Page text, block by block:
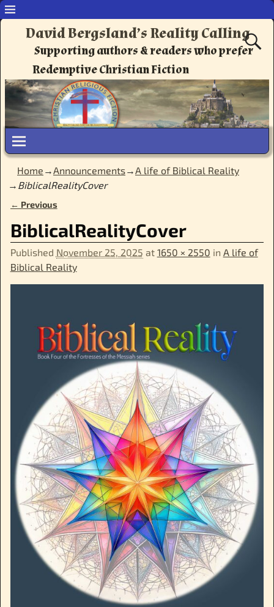
David Bergsland’s Reality Calling
Supporting authors & readers who prefer
Redemptive Christian Fiction
Home →Announcements→A life of Biblical Reality
→ BiblicalRealityCover
Image navigation
← Previous
BiblicalRealityCover
Published November 25, 2025 at 1650 × 2550 in A life of
Biblical Reality